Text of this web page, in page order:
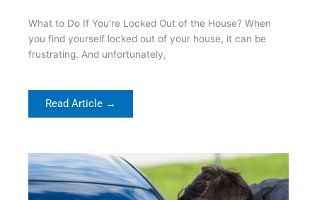
What to Do If You’re Locked Out of the House? When
you find yourself locked out of your house, it can be
frustrating. And unfortunately,
Read Article →